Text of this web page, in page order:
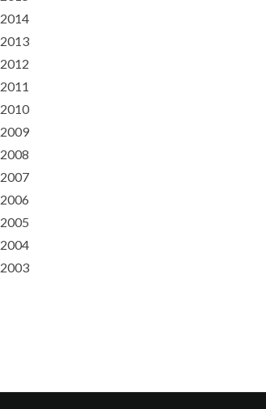
2014
2013
2012
2011
2010
2009
2008
2007
2006
2005
2004
2003